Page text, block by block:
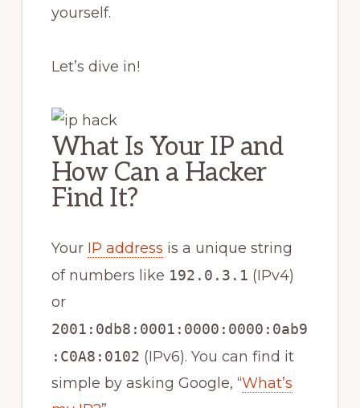
yourself.
Let’s dive in!
What Is Your IP and
How Can a Hacker
Find It?
Your IP address is a unique string
of numbers like 192.0.3.1 (IPv4)
or
2001:0db8:0001:0000:0000:0ab9
:C0A8:0102 (IPv6). You can find it
simple by asking Google, “What’s